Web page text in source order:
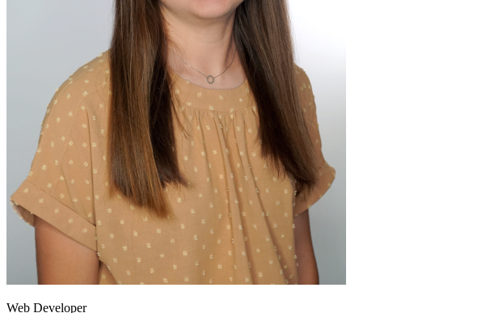
Web Developer